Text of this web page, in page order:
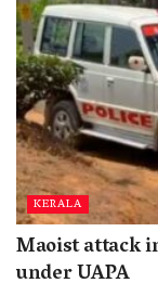
KERALA
Maoist attack
under UAPA